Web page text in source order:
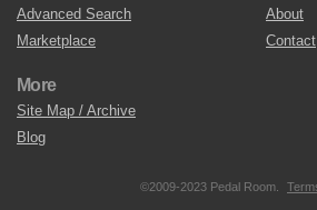
Advanced Search
Marketplace
About
Contact
More
Site Map / Archive
Blog
©2009-2023 Pedal Room.